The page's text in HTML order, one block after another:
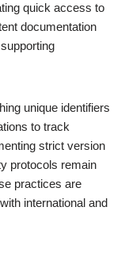
quick access to
documentation
unique identifiers
to track
strict version
protocols remain
practices are
international and